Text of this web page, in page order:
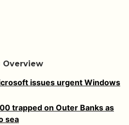
Overview
issues urgent Windows
trapped on Outer Banks as
sea